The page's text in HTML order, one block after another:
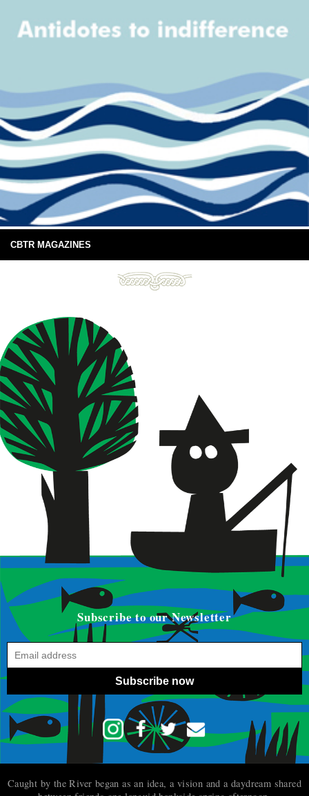
CBTR MAGAZINES
Subscribe to our Newsletter
Subscribe now
Caught by the River began as an idea, a vision and a daydream shared